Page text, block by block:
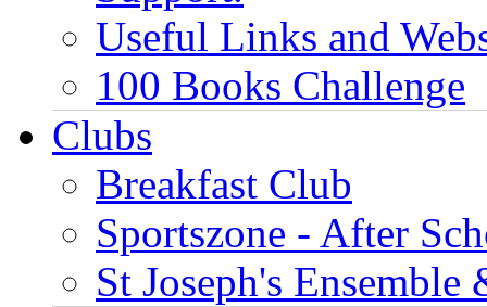
Useful Links and
100 Books Challenge
Clubs
Breakfast Club
Sportszone - After
St Joseph's Ensemble